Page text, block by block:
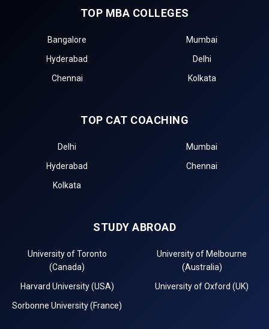
TOP MBA COLLEGES
Bangalore
Mumbai
Hyderabad
Delhi
Chennai
Kolkata
TOP CAT COACHING
Delhi
Mumbai
Hyderabad
Chennai
Kolkata
STUDY ABROAD
University of Toronto
(Canada)
University of Melbourne
(Australia)
Harvard University (USA)
University of Oxford (UK)
Sorbonne University (France)